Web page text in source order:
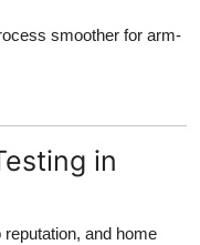
smoother for arm-
in
and home